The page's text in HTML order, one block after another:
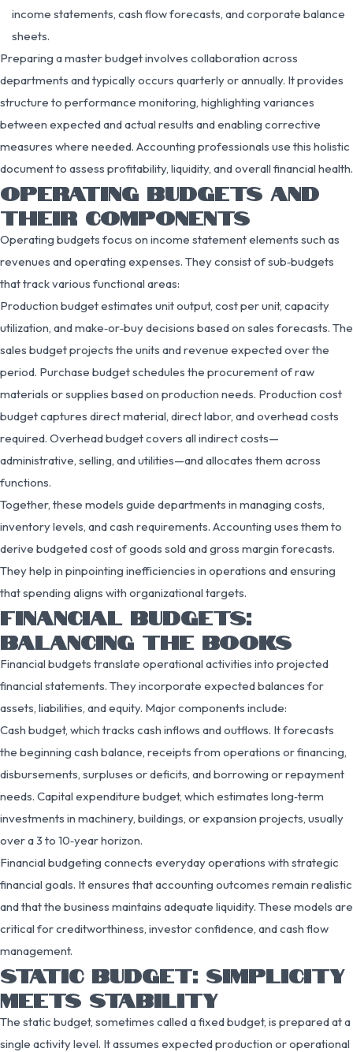
income statements, cash flow forecasts, and corporate balance
sheets.
Preparing a master budget involves collaboration across
departments and typically occurs quarterly or annually. It provides
structure to performance monitoring, highlighting variances
between expected and actual results and enabling corrective
measures where needed. Accounting professionals use this holistic
document to assess profitability, liquidity, and overall financial health.
OPERATING BUDGETS AND
THEIR COMPONENTS
Operating budgets focus on income statement elements such as
revenues and operating expenses. They consist of sub‑budgets
that track various functional areas:
Production budget estimates unit output, cost per unit, capacity
utilization, and make‑or‑buy decisions based on sales forecasts. The
sales budget projects the units and revenue expected over the
period. Purchase budget schedules the procurement of raw
materials or supplies based on production needs. Production cost
budget captures direct material, direct labor, and overhead costs
required. Overhead budget covers all indirect costs—
administrative, selling, and utilities—and allocates them across
functions.
Together, these models guide departments in managing costs,
inventory levels, and cash requirements. Accounting uses them to
derive budgeted cost of goods sold and gross margin forecasts.
They help in pinpointing inefficiencies in operations and ensuring
that spending aligns with organizational targets.
FINANCIAL BUDGETS:
BALANCING THE BOOKS
Financial budgets translate operational activities into projected
financial statements. They incorporate expected balances for
assets, liabilities, and equity. Major components include:
Cash budget, which tracks cash inflows and outflows. It forecasts
the beginning cash balance, receipts from operations or financing,
disbursements, surpluses or deficits, and borrowing or repayment
needs. Capital expenditure budget, which estimates long‑term
investments in machinery, buildings, or expansion projects, usually
over a 3 to 10‑year horizon.
Financial budgeting connects everyday operations with strategic
financial goals. It ensures that accounting outcomes remain realistic
and that the business maintains adequate liquidity. These models are
critical for creditworthiness, investor confidence, and cash flow
management.
STATIC BUDGET: SIMPLICITY
MEETS STABILITY
The static budget, sometimes called a fixed budget, is prepared at a
single activity level. It assumes expected production or operational